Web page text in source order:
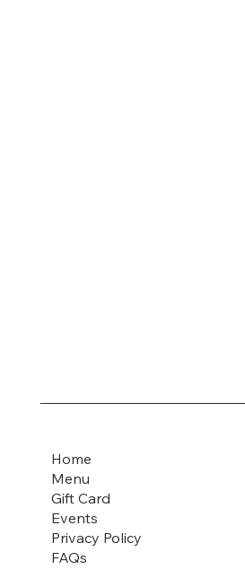
Home
Menu
Gift Card
Events
Privacy Policy
FAQs